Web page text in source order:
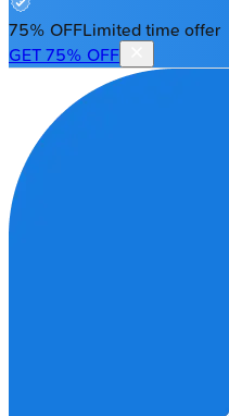
75% OFFLimited time offer
GET 75% OFF